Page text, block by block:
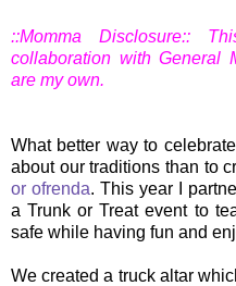
::Momma Disclosure::
collaboration with General
are my own.
What better way to
about our traditions than to
or ofrenda. This year I
a Trunk or Treat event to
safe while having fun and
We created a truck altar